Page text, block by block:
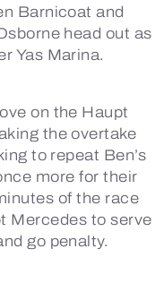
Barnicoat and
head out as
Yas Marina.
on the Haupt
the overtake
to repeat Ben’s
more for their
of the race
Mercedes to serve
go penalty.